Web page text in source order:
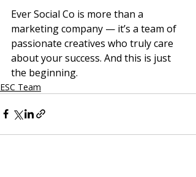
Ever Social Co is more than a
marketing company — it’s a team of
passionate creatives who truly care
about your success. And this is just
the beginning.
ESC Team